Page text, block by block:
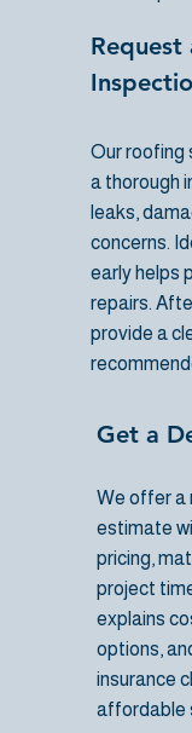
Request
Our roofing
a thorough
leaks,
concerns.
early helps
repairs.
provide a
Get a
We offer a
estimate
pricing,
project
explains
options,
insurance
affordable